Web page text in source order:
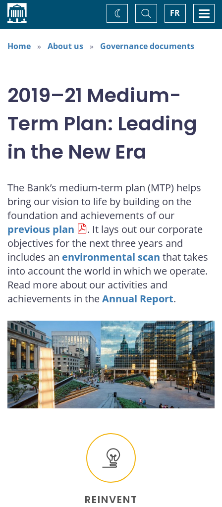
Home FR
Toggle
Search
Change
theme
Home
About us Governance documents
2019–21 Medium-
Term Plan: Leading
in the New Era
The Bank’s medium-term plan (MTP) helps
bring our vision to life by building on the
foundation and achievements of our
previous plan
. It lays out our corporate
objectives for the next three years and
includes an environmental scan that takes
into account the world in which we operate.
Read more about our activities and
achievements in theAnnual Report.
REINVENT